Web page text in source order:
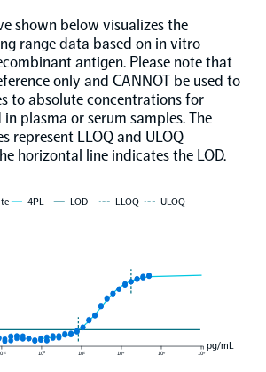
shown below visualizes the
range data based on in vitro
antigen. Please note that
only and CANNOT be used to
to absolute concentrations for
plasma or serum samples. The
represent LLOQ and ULOQ
horizontal line indicates the LOD.
10⁰ 10² 10⁴ 10⁶ 10⁸
pg/mL
4PL LOD LLOQ ULOQ